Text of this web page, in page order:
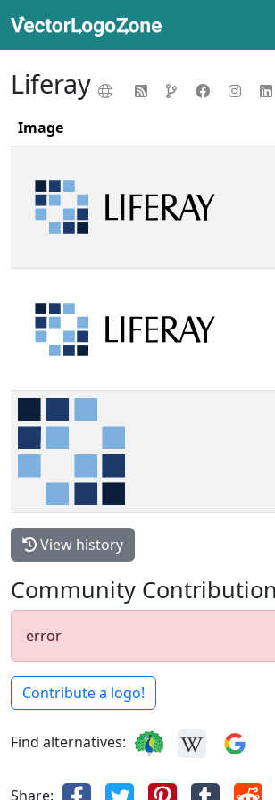
Liferay
Image
View history
Community
error
Contribute a logo!
Find alternatives:
Share: